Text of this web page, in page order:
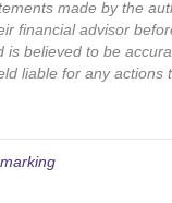
made by the
financial advisor
believed to be
liable for any actions